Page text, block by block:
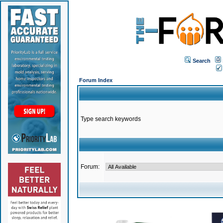
Search
Forum Index
Type search keywords
Forum: